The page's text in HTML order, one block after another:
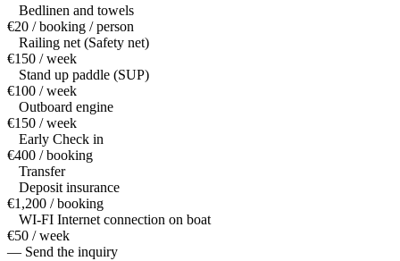
Bedlinen and towels
€20 / booking / person
Railing net (Safety net)
€150 / week
Stand up paddle (SUP)
€100 / week
Outboard engine
€150 / week
Early Check in
€400 / booking
Transfer
Deposit insurance
€1,200 / booking
WI-FI Internet connection on boat
€50 / week
— Send the inquiry